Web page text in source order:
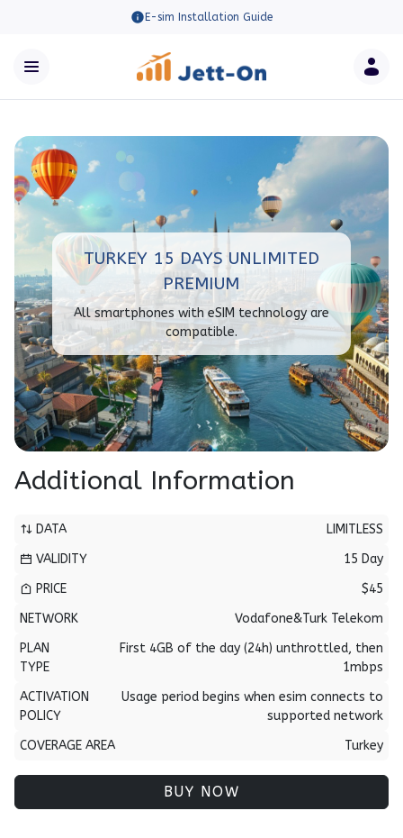
E-sim Installation Guide
TURKEY 15 DAYS UNLIMITED
PREMIUM
All smartphones with eSIM technology are
compatible.
Additional Information
DATA
LIMITLESS
VALIDITY
15 Day
PRICE
$45
NETWORK
Vodafone&Turk Telekom
PLAN
TYPE
First 4GB of the day (24h) unthrottled, then
1mbps
ACTIVATION
POLICY
Usage period begins when esim connects to
supported network
COVERAGE AREA
Turkey
BUY NOW